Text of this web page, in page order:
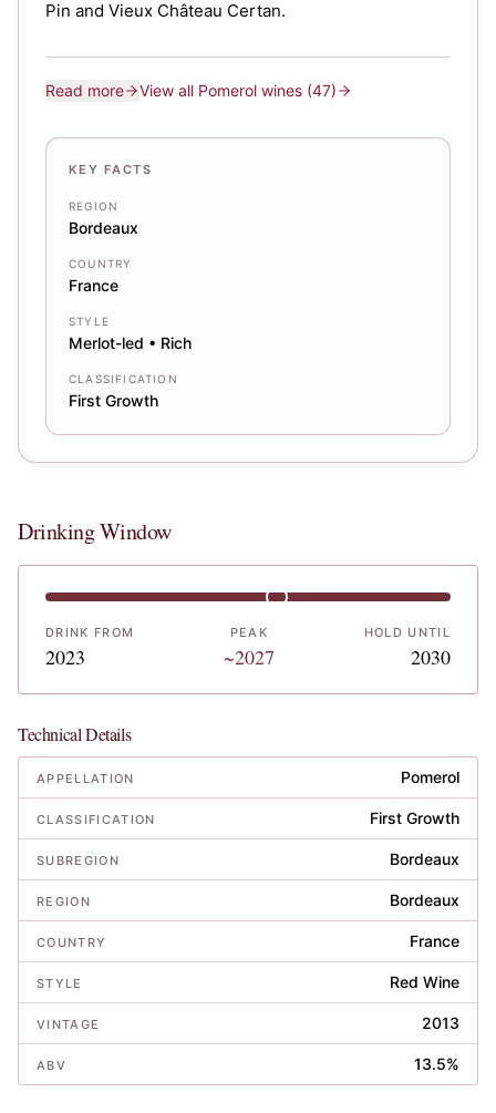
Pin and Vieux Château Certan.
Read more View all Pomerol wines (47)
KEY FACTS
REGION
Bordeaux
COUNTRY
France
STYLE
Merlot-led • Rich
CLASSIFICATION
First Growth
Drinking Window
DRINK FROM
2023
PEAK
~2027
HOLD UNTIL
2030
Technical Details
APPELLATION Pomerol
CLASSIFICATION First Growth
SUBREGION Bordeaux
REGION Bordeaux
COUNTRY France
STYLE Red Wine
VINTAGE 2013
ABV 13.5%